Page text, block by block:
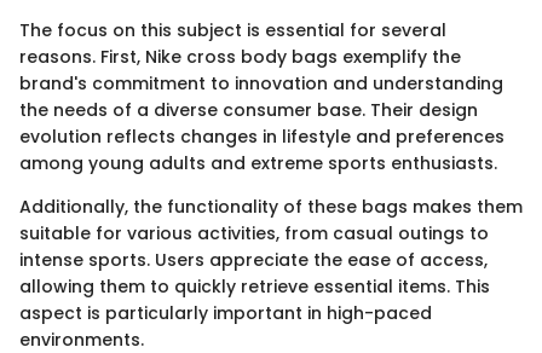
The focus on this subject is essential for several
reasons. First, Nike cross body bags exemplify the
brand's commitment to innovation and understanding
the needs of a diverse consumer base. Their design
evolution reflects changes in lifestyle and preferences
among young adults and extreme sports enthusiasts.
Additionally, the functionality of these bags makes them
suitable for various activities, from casual outings to
intense sports. Users appreciate the ease of access,
allowing them to quickly retrieve essential items. This
aspect is particularly important in high-paced
environments.